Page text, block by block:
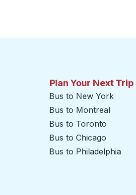
Plan Your Next Trip
Bus to New York
Bus to Montreal
Bus to Toronto
Bus to Chicago
Bus to Philadelphia